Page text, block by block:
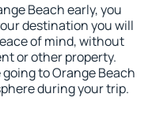
Beach early, you
destination you will
of mind, without
or other property.
to Orange Beach
during your trip.